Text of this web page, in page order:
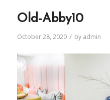
Old-Abby10
October 28, 2020 / by admin